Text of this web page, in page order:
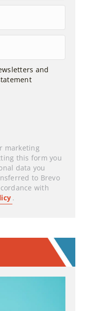
and
marketing
this form you
data you
to Brevo
with
.